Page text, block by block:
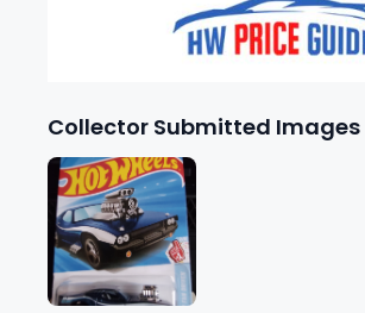
Collector Submitted Images